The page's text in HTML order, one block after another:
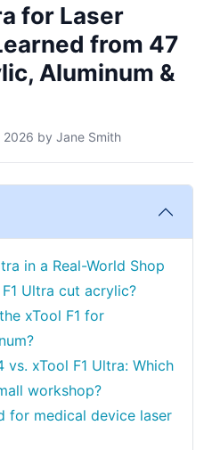
for Laser
from 47
Aluminum &
2026 by Jane Smith
in a Real-World Shop
Ultra cut acrylic?
xTool F1 for
vs. xTool F1 Ultra: Which
workshop?
for medical device laser